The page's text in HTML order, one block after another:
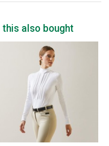
this also bought